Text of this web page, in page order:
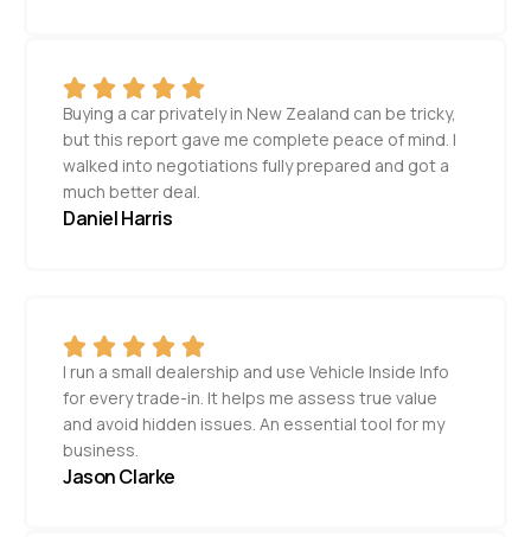
Buying a car privately in New Zealand can be tricky,
but this report gave me complete peace of mind. I
walked into negotiations fully prepared and got a
much better deal.
Daniel Harris
I run a small dealership and use Vehicle Inside Info
for every trade-in. It helps me assess true value
and avoid hidden issues. An essential tool for my
business.
Jason Clarke